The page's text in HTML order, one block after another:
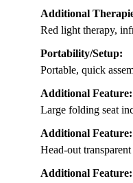
Additional
Red light therapy,
Portability/Setup:
Portable, quick
Additional Feature:
Large folding seat
Additional Feature:
Head-out
Additional Feature: